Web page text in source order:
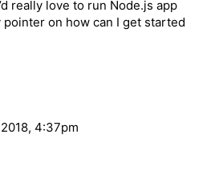
really love to run Node.js app
pointer on how can I get started
4:37pm